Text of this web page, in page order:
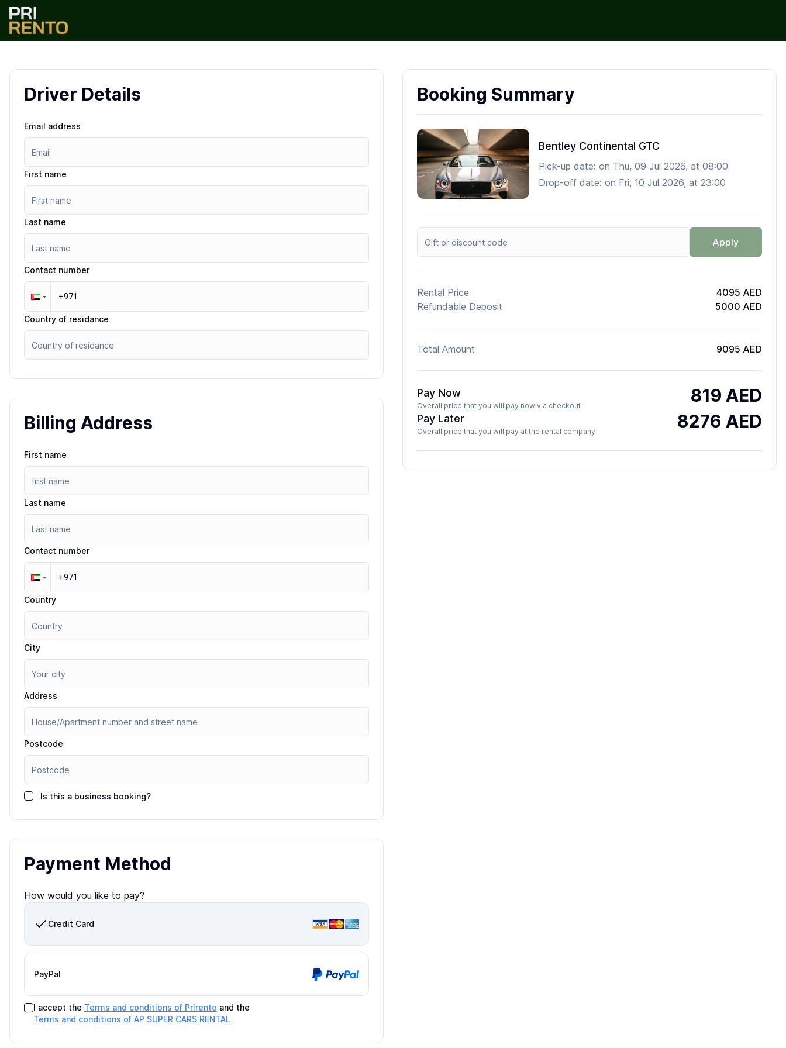
Driver Details
Email address
First name
Last name
Contact number
Country of residance
Billing Address
First name
Last name
Contact number
Country
City
Address
Postcode
Is this a business booking?
Payment Method
How would you like to pay?
Credit Card
PayPal
I accept the Terms and conditions of Prirento and the
Terms and conditions of AP SUPER CARS RENTAL
Booking Summary
Bentley Continental GTC
Pick-up date: on Thu, 09 Jul 2026, at 08:00
Drop-off date: on Fri, 10 Jul 2026, at 23:00
Apply
Rental Price
4095 AED
Refundable Deposit
5000 AED
Total Amount 9095 AED
Pay Now
Overall price that you will pay now via checkout 819 AED
Pay Later
Overall price that you will pay at the rental company 8276 AED